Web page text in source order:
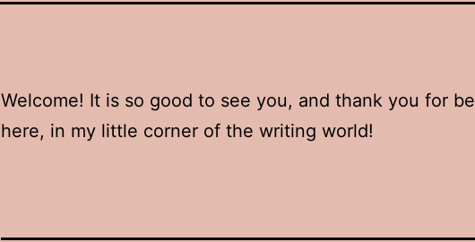
Welcome! It is so good to see you, and thank you for
here, in my little corner of the writing world!